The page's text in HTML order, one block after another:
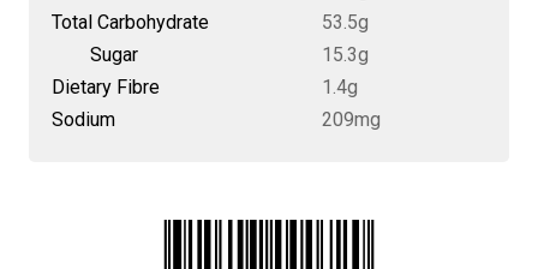
Total Carbohydrate
53.5g
Sugar
15.3g
Dietary Fibre
1.4g
Sodium
209mg